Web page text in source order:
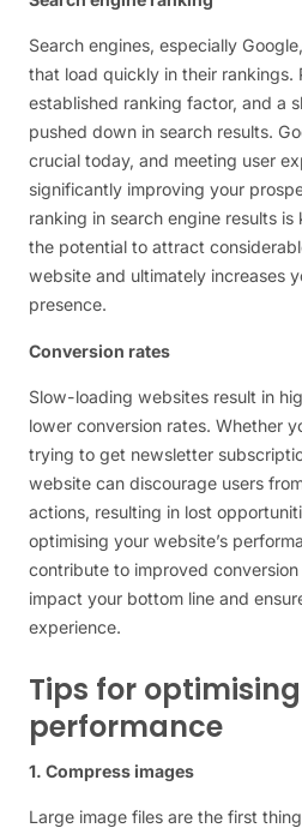
Search engines, especially
that load quickly in their rankings.
established ranking factor, and a
pushed down in search results.
crucial today, and meeting user
significantly improving your
ranking in search engine results
the potential to attract
website and ultimately increases
presence.
Conversion rates
Slow-loading websites result in
lower conversion rates. Whether
trying to get newsletter
website can discourage users
actions, resulting in lost
optimising your website’s
contribute to improved
impact your bottom line and
experience.
Tips for
performance
1. Compress images
Large image files are the first